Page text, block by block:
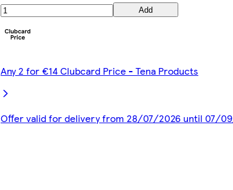
Add
Any 2 for €14 Clubcard Price - Tena Products
Offer valid for delivery from 28/07/2026 until 07/